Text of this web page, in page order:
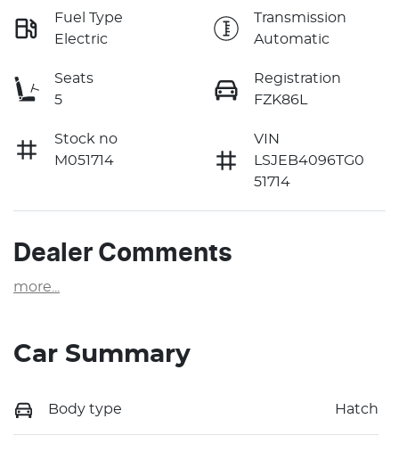
Fuel Type
Electric
Transmission
Automatic
Seats
5
Registration
FZK86L
Stock no
M051714
VIN
LSJEB4096TG0
51714
Dealer Comments
more
Car Summary
Body type Hatch